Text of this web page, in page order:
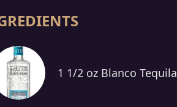
1 1/2 oz Blanco Tequila